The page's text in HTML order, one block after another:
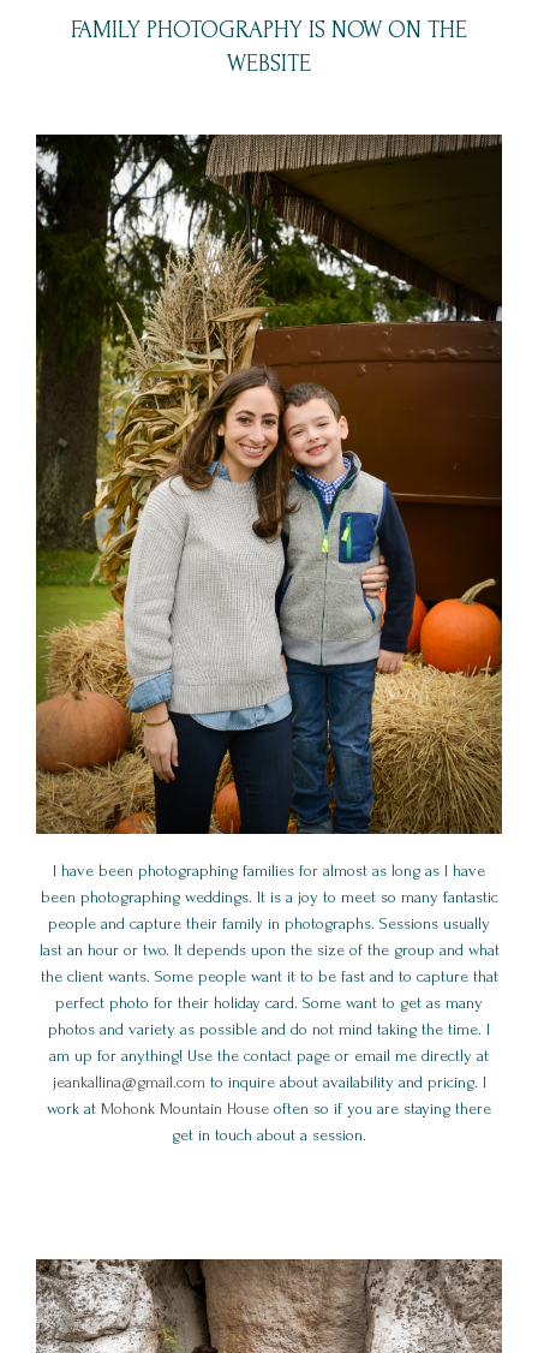
FAMILY PHOTOGRAPHY IS NOW ON THE
WEBSITE
I have been photographing families for almost as long as I have
been photographing weddings. It is a joy to meet so many fantastic
people and capture their family in photographs. Sessions usually
last an hour or two. It depends upon the size of the group and what
the client wants. Some people want it to be fast and to capture that
perfect photo for their holiday card. Some want to get as many
photos and variety as possible and do not mind taking the time. I
am up for anything! Use the contact page or email me directly at
jeankallina@gmail.com to inquire about availability and pricing. I
work at Mohonk Mountain House often so if you are staying there
get in touch about a session.